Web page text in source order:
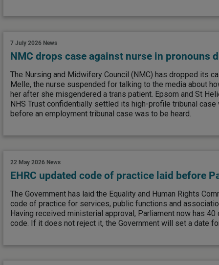
7 July 2026 News
NMC drops case against nurse in pronouns
The Nursing and Midwifery Council (NMC) has dropped its
Melle, the nurse suspended for talking to the media about
her after she misgendered a trans patient. Epsom and St
NHS Trust confidentially settled its high-profile tribunal
before an employment tribunal case was to be heard.
22 May 2026 News
EHRC updated code of practice laid before
The Government has laid the Equality and Human Rights
code of practice for services, public functions and
Having received ministerial approval, Parliament now has
code. If it does not reject it, the Government will set a date